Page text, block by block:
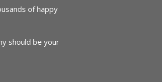
of happy
should be your